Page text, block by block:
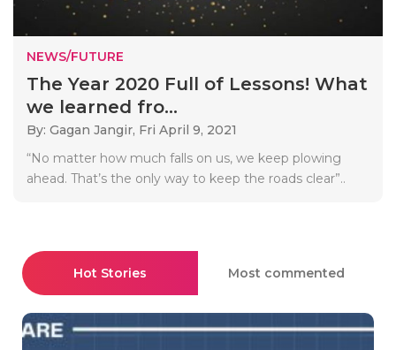
NEWS/FUTURE
The Year 2020 Full of Lessons! What
we learned fro...
By: Gagan Jangir, Fri April 9, 2021
“No matter how much falls on us, we keep plowing
ahead. That’s the only way to keep the roads clear”..
Hot Stories Most commented